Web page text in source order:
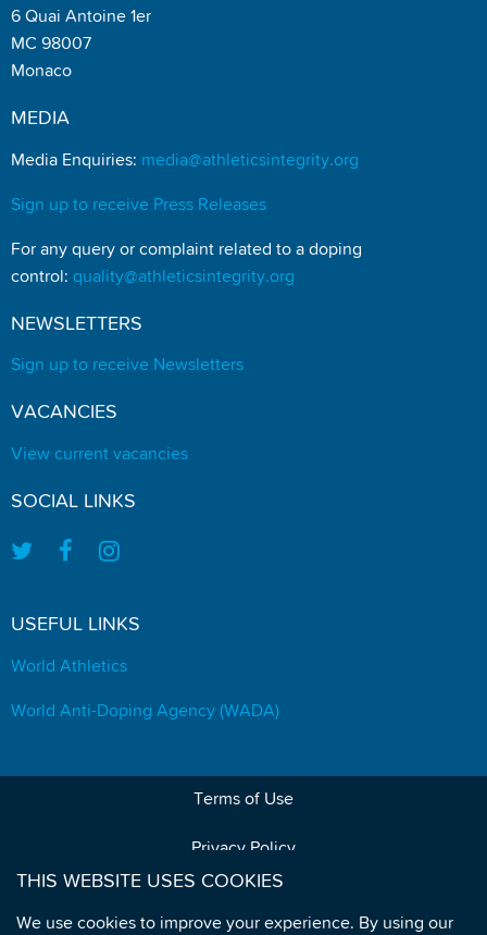
6 Quai Antoine 1er
MC 98007
Monaco
MEDIA
Media Enquiries: media@athleticsintegrity.org
Sign up to receive Press Releases
For any query or complaint related to a doping
control: quality@athleticsintegrity.org
NEWSLETTERS
Sign up to receive Newsletters
VACANCIES
View current vacancies
SOCIAL LINKS
USEFUL LINKS
World Athletics
World Anti-Doping Agency (WADA)
Terms of Use
Privacy Policy
THIS WEBSITE USES COOKIES
We use cookies to improve your experience. By using our